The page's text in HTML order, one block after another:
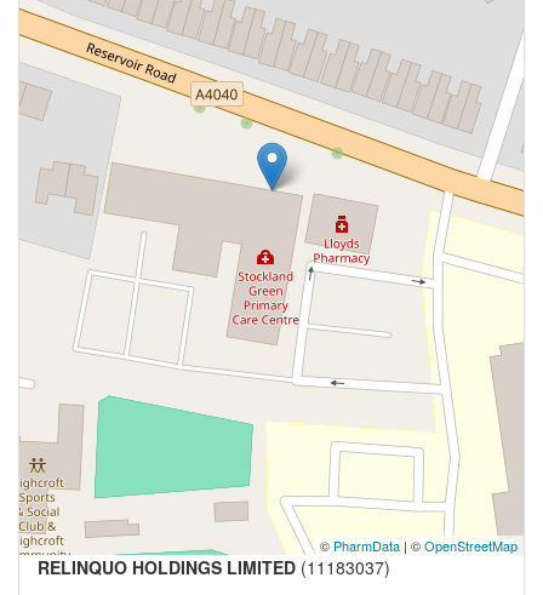
© PharmData | ©OpenStreetMap
RELINQUO HOLDINGS LIMITED (11183037)